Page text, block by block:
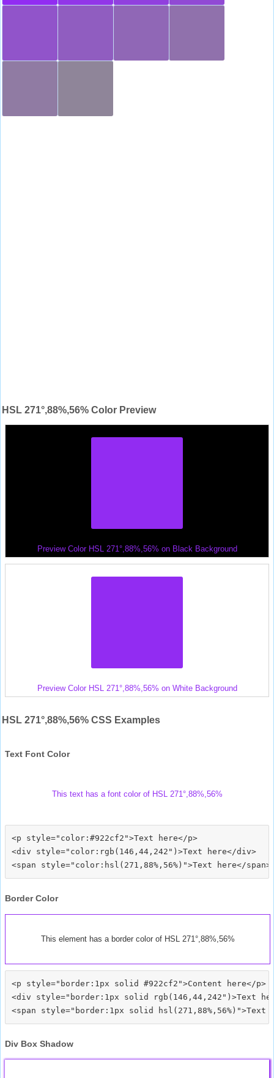
HSL 271°,88%,56% Color Preview
Preview Color HSL 271°,88%,56% on Black Background
Preview Color HSL 271°,88%,56% on White Background
HSL 271°,88%,56% CSS Examples
Text Font Color
This text has a font color of HSL 271°,88%,56%
<p style="color:#922cf2">Text here</p>
<div style="color:rgb(146,44,242")>Text here</div>
Border Color
This element has a border color of HSL 271°,88%,56%
<p style="border:1px solid #922cf2">Content here</p>
<div style="border:1px solid rgb(146,44,242")>Text
Div Box Shadow